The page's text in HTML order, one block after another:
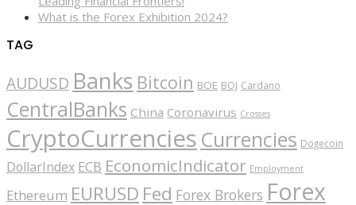
What is the Forex Exhibition 2024?
TAG
AUDUSD Banks Bitcoin BOE BOJ Cardano
CentralBanks China Coronavirus Crosses
CryptoCurrencies Currencies Dogecoin
DollarIndex ECB EconomicIndicator Employment
Ethereum EURUSD Fed Forex Brokers Forex